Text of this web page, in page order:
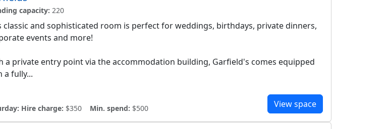
capacity: 220
classic and sophisticated room is perfect for weddings, birthdays, private dinners,
events and more!
a private entry point via the accommodation building, Garfield's comes equipped
a fully...
Hire charge: $350 Min. spend: $500 View space